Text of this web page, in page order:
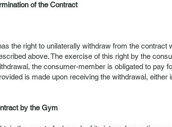
of the Contract
the right to unilaterally withdraw from the
above. The exercise of this right by the
the consumer-member is obligated to pay
is made upon receiving the withdrawal,
by the Gym